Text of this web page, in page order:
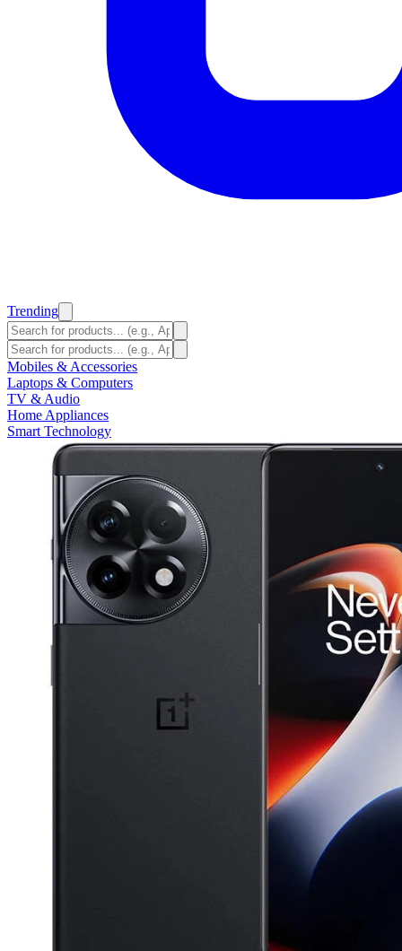
Trending
Mobiles & Accessories
Laptops & Computers
TV & Audio
Home Appliances
Smart Technology